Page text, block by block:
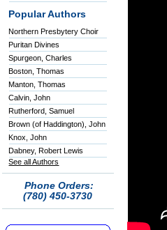
Popular Authors
Northern Presbytery Choir
Puritan Divines
Spurgeon, Charles
Boston, Thomas
Manton, Thomas
Calvin, John
Rutherford, Samuel
Brown (of Haddington), John
Knox, John
Dabney, Robert Lewis
See all Authors
Phone Orders:
(780) 450-3730